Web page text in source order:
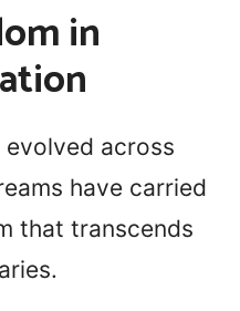
in
across
have carried
that transcends